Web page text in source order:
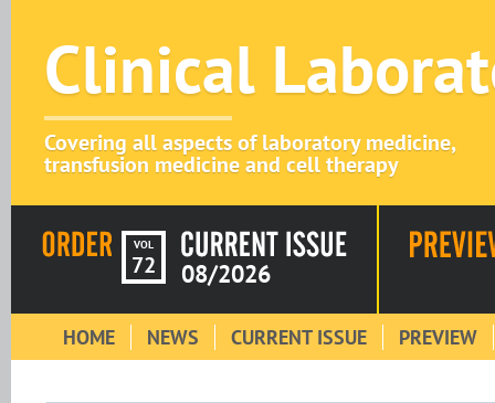
Clinical
Covering all aspects of laboratory medicine,
transfusion medicine and cell therapy
VOL
72 08/2026
HOME NEWS CURRENT ISSUE PREVIEW